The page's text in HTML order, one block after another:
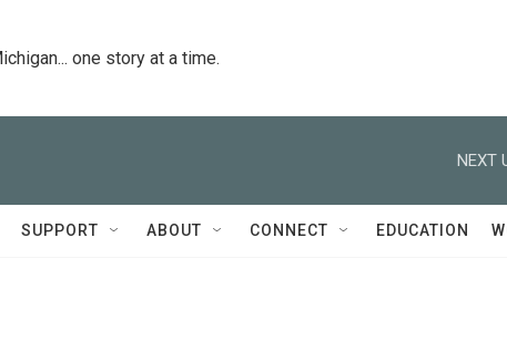
one story at a time.
NEXT
SUPPORT ABOUT CONNECT EDUCATION